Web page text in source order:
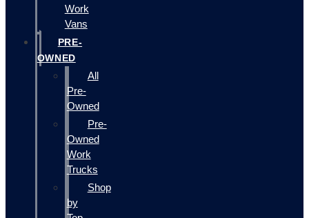
Work
Vans
PRE-
OWNED
All
Pre-
Owned
Pre-
Owned
Work
Trucks
Shop
by